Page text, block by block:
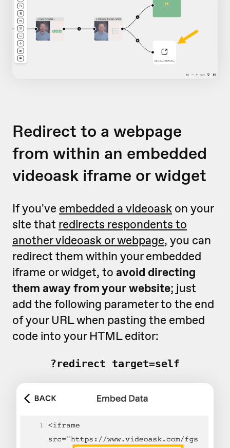
Redirect to a webpage
from within an embedded
videoask iframe or widget
If you've embedded a videoask on your
site that redirects respondents to
another videoask or webpage, you can
redirect them within your embedded
iframe or widget, to avoid directing
them away from your website; just
add the following parameter to the end
of your URL when pasting the embed
code into your HTML editor:
?redirect_target=self